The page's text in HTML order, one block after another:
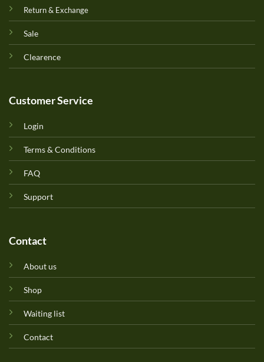
Return & Exchange
Sale
Clearence
Customer Service
Login
Terms & Conditions
FAQ
Support
Contact
About us
Shop
Waiting list
Contact